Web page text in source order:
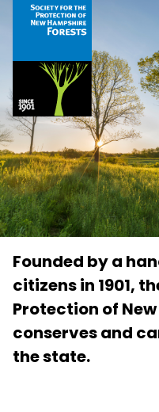
Skip to main content
Founded by a
citizens in 1901,
Protection of
conserves and
the state.